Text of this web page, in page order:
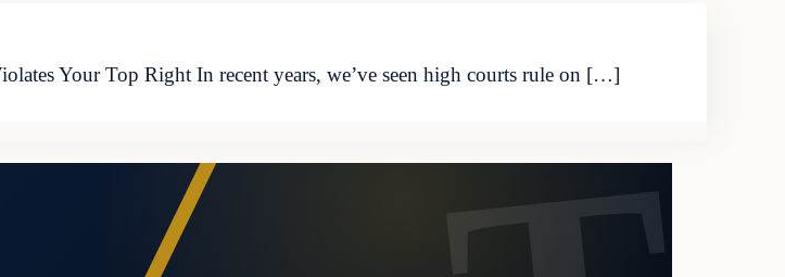
Your Top Right In recent years, we’ve seen high courts rule on […]